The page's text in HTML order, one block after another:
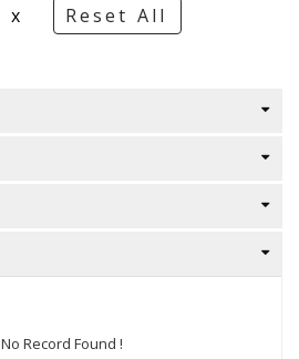
x Reset All
No Record Found !